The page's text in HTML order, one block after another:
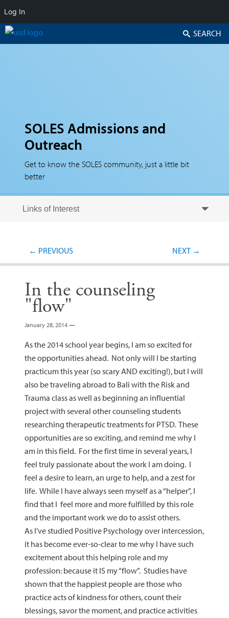
SOLES Admissions and
Outreach
Get to know the SOLES community, just a little bit
better
Search
Post navigation
← PREVIOUS NEXT →
In the counseling
"flow"
January 28, 2014 —
As the 2014 school year begins, I am so excited for
the opportunities ahead. Not only will I be starting
practicum this year (so scary AND exciting!), but I will
also be traveling abroad to Bali with the Risk and
Trauma class as well as beginning an influential
project with several other counseling students
researching therapeutic treatments for PTSD. These
opportunities are so exciting, and remind me why I
am in this field. For the first time in several years, I
feel truly passionate about the work I am doing. I
feel a desire to learn, an urge to help, and a zest for
life. While I have always seen myself as a “helper”, I
find that I feel more and more fulfilled by this role
and the important work we do to assist others.
As I’ve studied Positive Psychology over intercession,
it has become ever-so-clear to me why I have such
excitement about this helping role and my
profession: because it IS my “flow”. Studies have
shown that the happiest people are those who
practice acts of kindness for others, count their
blessings, savor the moment, and practice activities
Log In